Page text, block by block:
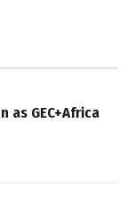
as GEC+Africa